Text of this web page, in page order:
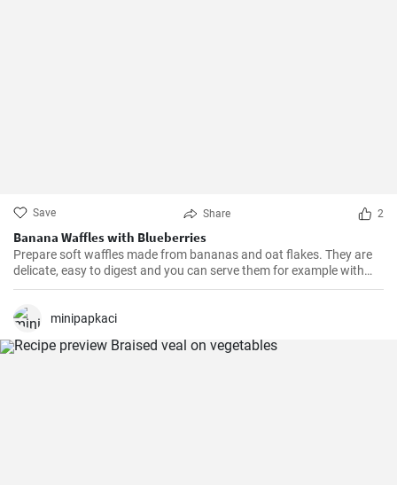
Save Share 2
Banana Waffles with Blueberries
Prepare soft waffles made from bananas and oat flakes. They are
delicate, easy to digest and you can serve them for example with
fresh blueberries and blueberry syrup.
minipapkaci